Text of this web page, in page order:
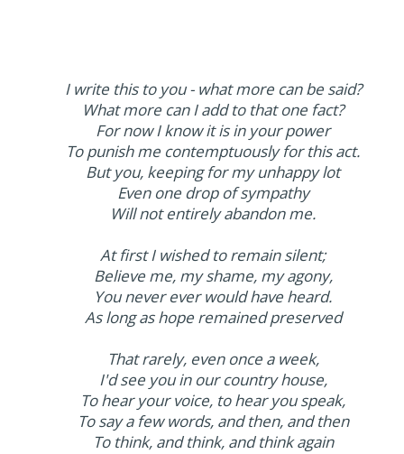
I write this to you - what more can be said?
What more can I add to that one fact?
For now I know it is in your power
To punish me contemptuously for this act.
But you, keeping for my unhappy lot
Even one drop of sympathy
Will not entirely abandon me.
At first I wished to remain silent;
Believe me, my shame, my agony,
You never ever would have heard.
As long as hope remained preserved
That rarely, even once a week,
I'd see you in our country house,
To hear your voice, to hear you speak,
To say a few words, and then, and then
To think, and think, and think again